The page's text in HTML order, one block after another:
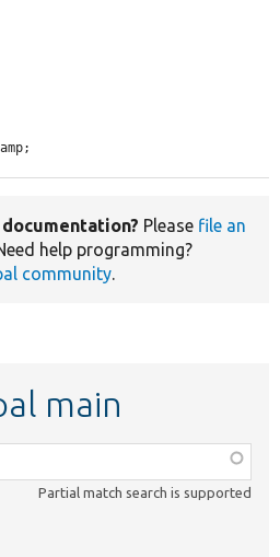
Please file an
help programming?
community.
main
Partial match search is supported